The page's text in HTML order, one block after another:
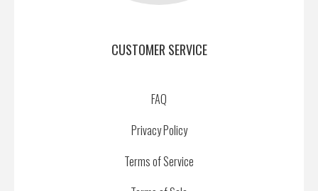
CUSTOMER SERVICE
FAQ
Privacy Policy
Terms of Service